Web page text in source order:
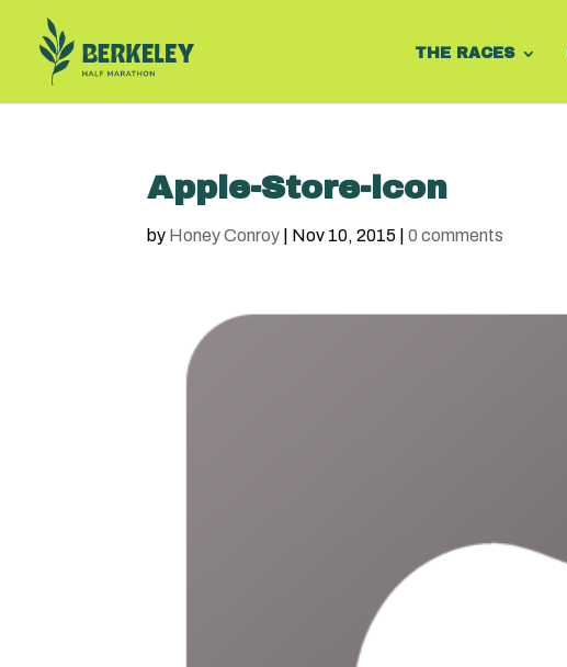
THE RACES
Apple-Store-icon
by Honey Conroy Nov 10, 2015 |0 comments